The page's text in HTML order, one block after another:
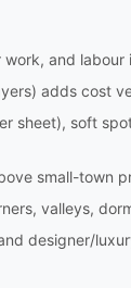
and
adds cost
sheet), soft
small-town
valleys,
designer/